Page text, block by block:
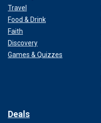
Travel
Food & Drink
Faith
Discovery
Games & Quizzes
Deals